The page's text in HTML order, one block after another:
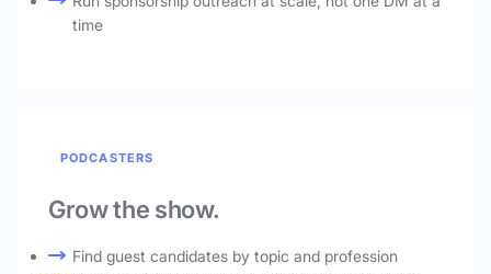
time
PODCASTERS
Grow the show.
Find guest candidates by topic and profession